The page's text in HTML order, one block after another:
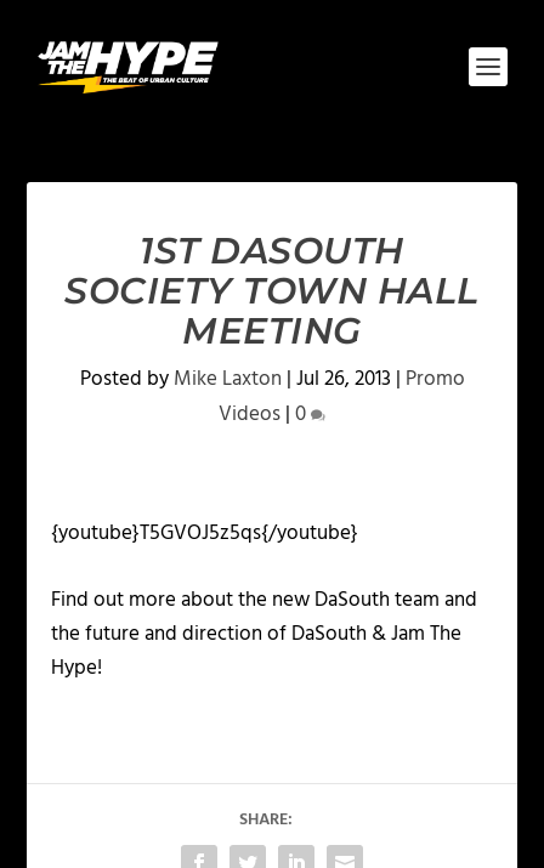
1ST DASOUTH
SOCIETY TOWN HALL
MEETING
Posted byMike Laxton |Jul 26, 2013 | Promo
Videos|0
{youtube}T5GVOJ5z5qs{/youtube}
Find out more about the new DaSouth team and
the future and direction of DaSouth & Jam The
Hype!
SHARE: